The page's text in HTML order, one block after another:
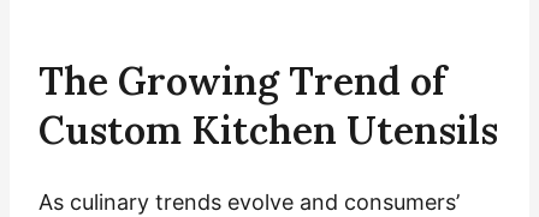
The Growing Trend of
Custom Kitchen Utensils
As culinary trends evolve and consumers’